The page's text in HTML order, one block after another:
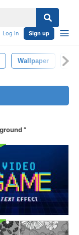
Log in Sign up
Wallpaper